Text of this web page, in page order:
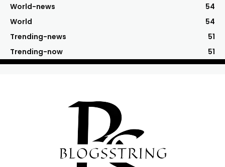
World-news
54
World
54
Trending-news
51
Trending-now
51